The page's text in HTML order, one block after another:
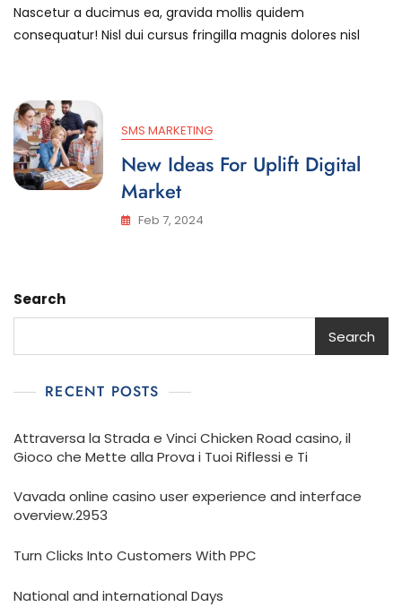
Are
Nascetur a ducimus ea, gravida mollis quidem
consequatur! Nisl dui cursus fringilla magnis dolores nisl
SMS MARKETING
New Ideas For Uplift Digital
Market
Feb 7, 2024
Search
Search
RECENT POSTS
Attraversa la Strada e Vinci Chicken Road casino, il
Gioco che Mette alla Prova i Tuoi Riflessi e Ti
Vavada online casino user experience and interface
overview.2953
Turn Clicks Into Customers With PPC
National and international Days